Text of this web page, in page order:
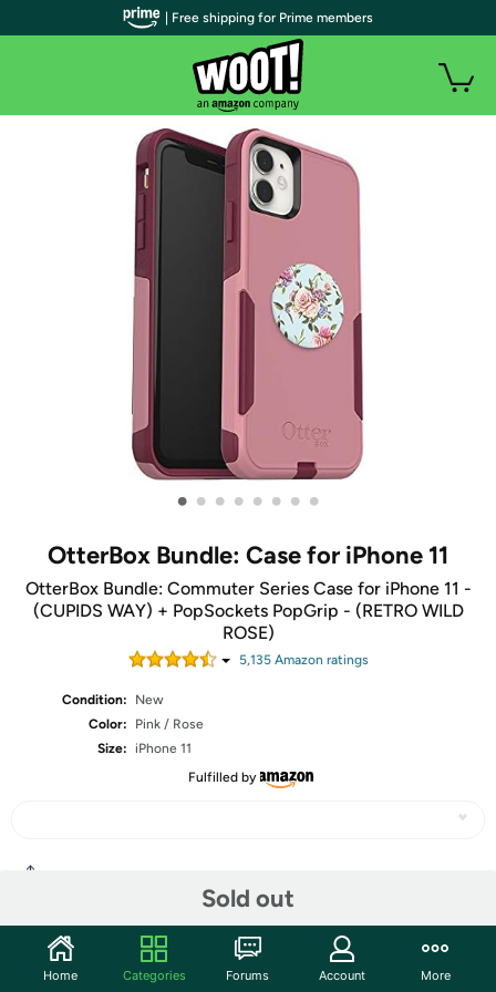
• • • • • • • •
OtterBox Bundle: Case for iPhone 11
OtterBox Bundle: Commuter Series Case for iPhone 11 -
(CUPIDS WAY) + PopSockets PopGrip - (RETRO WILD
ROSE)
5,135Amazon ratings
Condition:
New
Color:
Pink / Rose
Size: iPhone 11
Fulfilled by
Sold out
Community
| Free shipping for Prime members
Home Categories Forums Account More